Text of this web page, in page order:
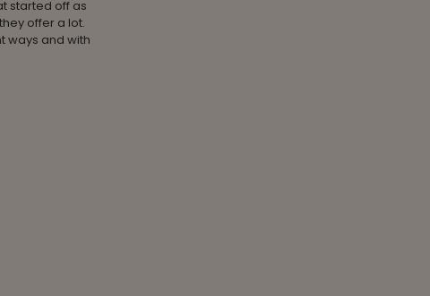
started off as
offer a lot.
ways and with